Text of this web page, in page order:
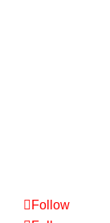
Follow